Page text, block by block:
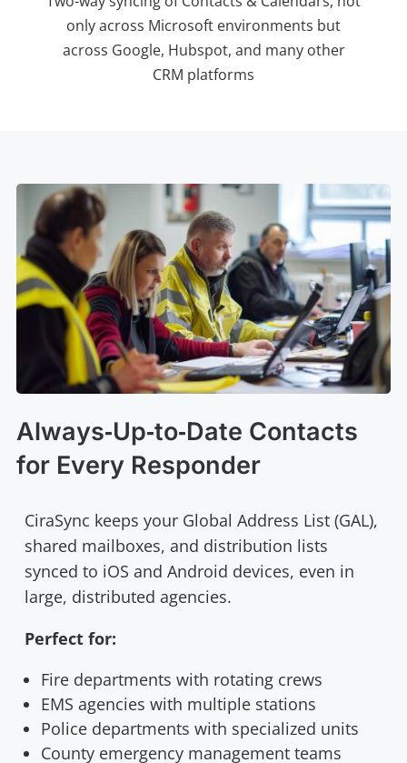
only across Microsoft environments but
across Google, Hubspot, and many other
CRM platforms
Always‑Up‑to‑Date Contacts
for Every Responder
CiraSync keeps your Global Address List (GAL),
shared mailboxes, and distribution lists
synced to iOS and Android devices, even in
large, distributed agencies.
Perfect for:
Fire departments with rotating crews
EMS agencies with multiple stations
Police departments with specialized units
County emergency management teams